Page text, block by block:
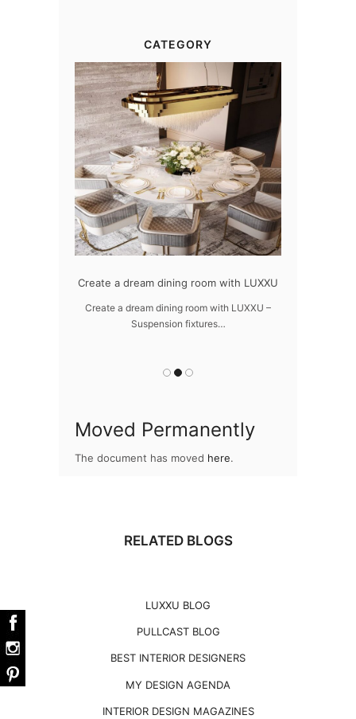
CATEGORY
Create a dream dining room with LUXXU
Create a dream dining room with LUXXU –
Suspension fixtures…
Moved Permanently
The document has moved here.
RELATED BLOGS
LUXXU BLOG
PULLCAST BLOG
BEST INTERIOR DESIGNERS
MY DESIGN AGENDA
INTERIOR DESIGN MAGAZINES